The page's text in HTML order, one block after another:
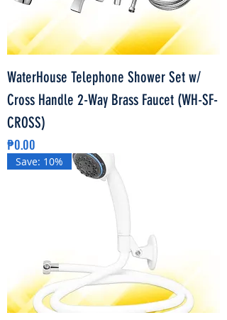
WaterHouse Telephone Shower Set w/
Cross Handle 2-Way Brass Faucet (WH-SF-
CROSS)
Price
₱0.00
Save: 10%